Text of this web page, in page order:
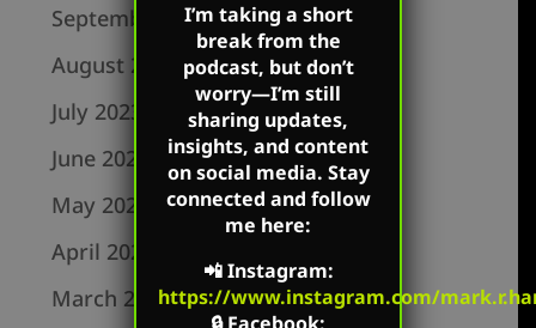
September 2023
August 2023
July 2023
June 2023
May 2023
April 2023
March 2023
I’m taking a short
break from the
podcast, but don’t
worry—I’m still
sharing updates,
insights, and content
on social media. Stay
connected and follow
me here:
📲Instagram:
https://www.instagram.com/